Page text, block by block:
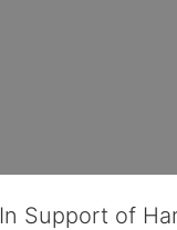
In Support of